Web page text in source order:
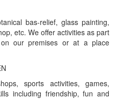
bas-relief, glass painting,
etc. We offer activities as part
our premises or at a place
sports activities, games,
including friendship, fun and